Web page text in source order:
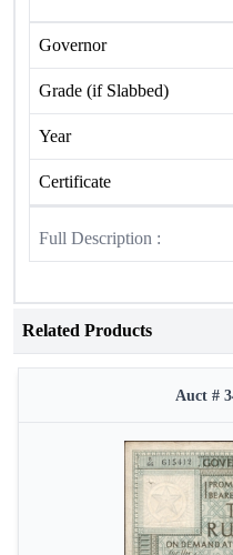
Governor
Grade (if Slabbed)
Year
Certificate
Full Description :
Related Products
Auct #